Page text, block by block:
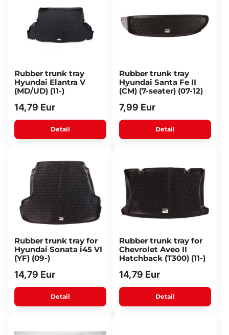
Rubber trunk tray
Hyundai Elantra V
(MD/UD) (11-)
14,79 Eur
Detail
Rubber trunk tray
Hyundai Santa Fe II
(CM) (7-seater) (07-12)
7,99 Eur
Detail
Rubber trunk tray for
Hyundai Sonata i45 VI
(YF) (09-)
14,79 Eur
Detail
Rubber trunk tray for
Chevrolet Aveo II
Hatchback (T300) (11-)
14,79 Eur
Detail